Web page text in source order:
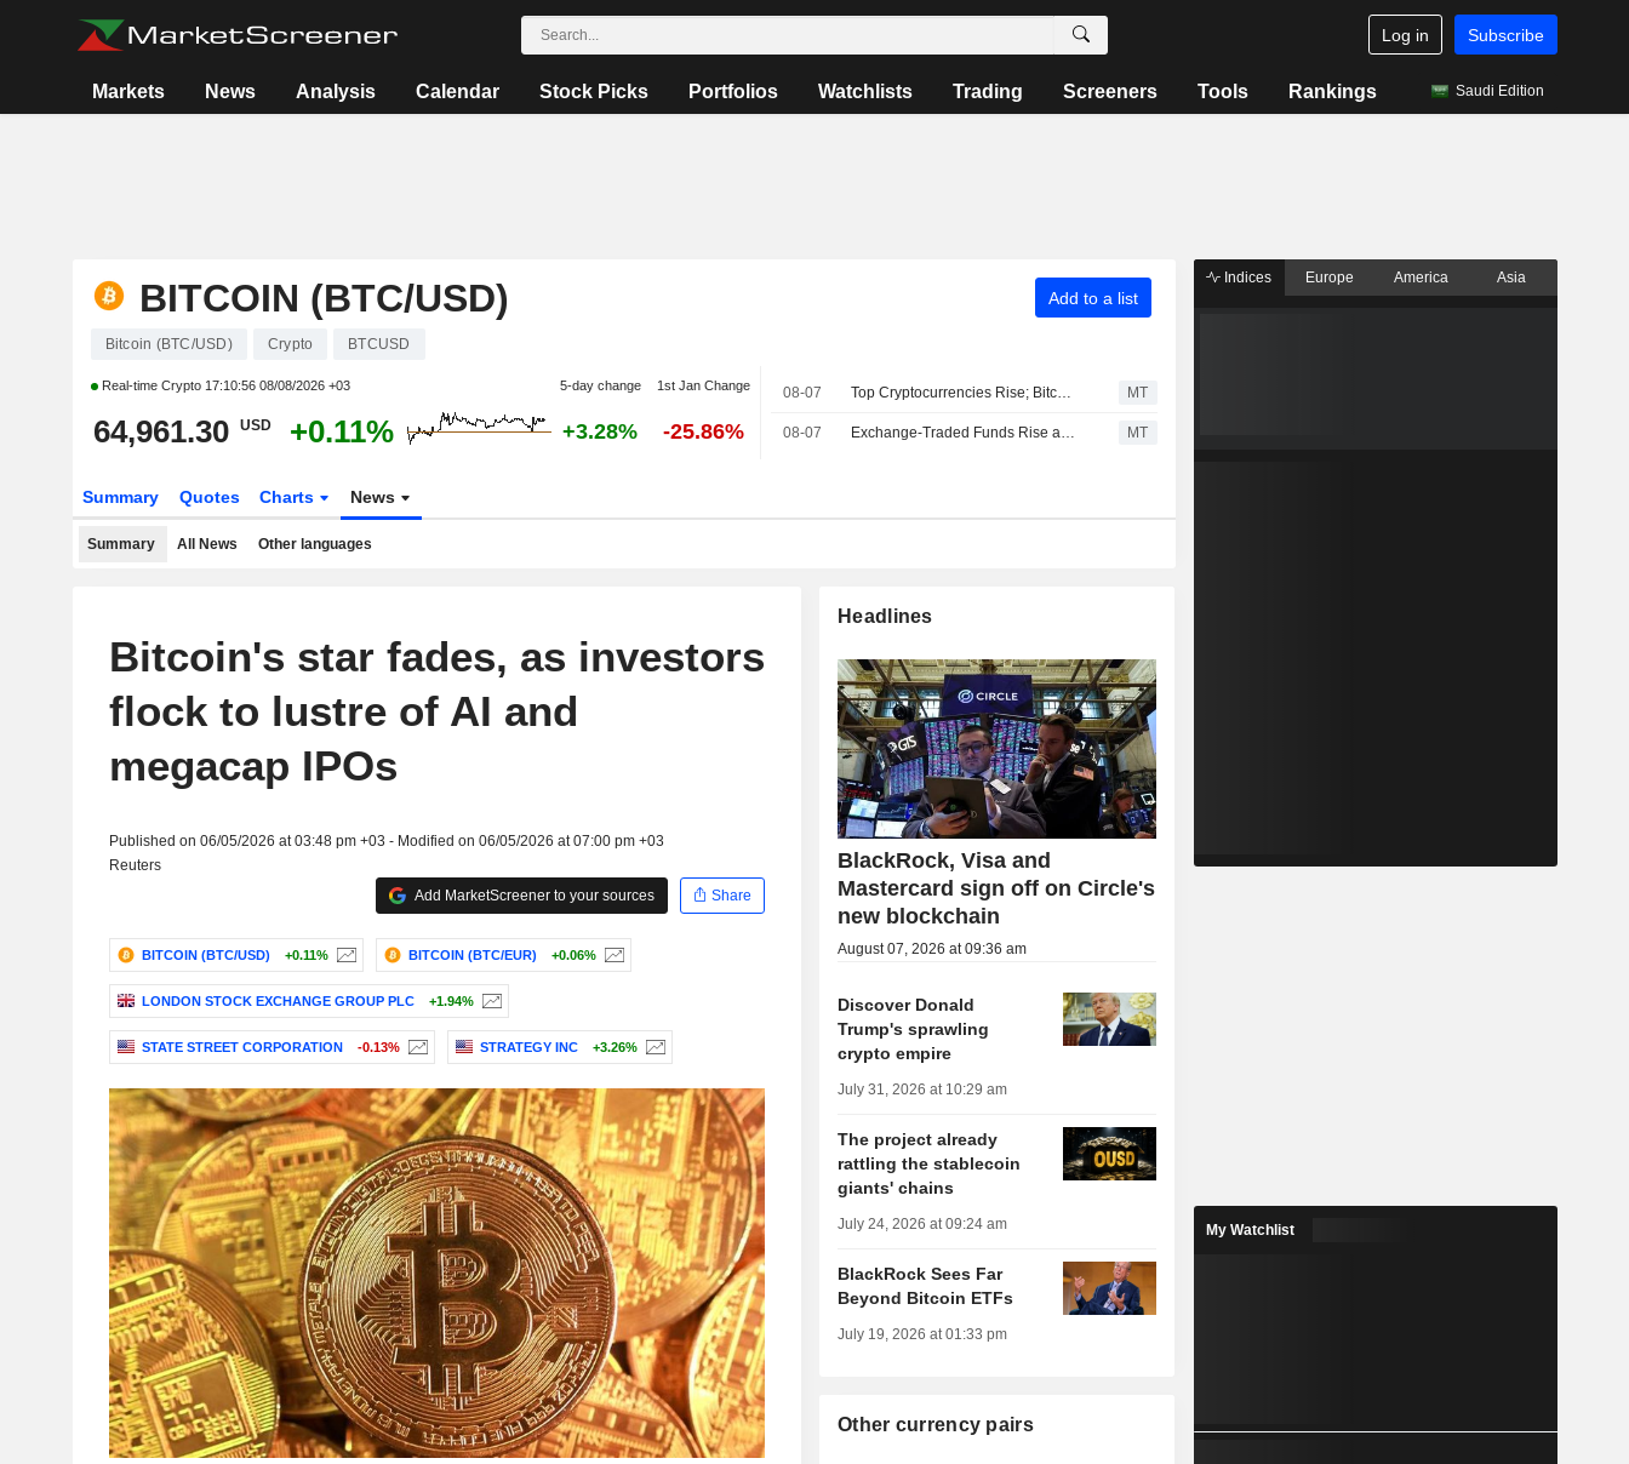
Log in Subscribe
Markets News Analysis Calendar Stock Picks Portfolios Watchlists Trading Screeners Tools Rankings Saudi Edition
BITCOIN (BTC/USD) Add to a list
Bitcoin (BTC/USD) Crypto BTCUSD
Real-time Crypto 17:10:56 08/08/2026 +03 5-day change 1st Jan Change
64,961.30 USD +0.11% +3.28% -25.86%
08-07 Top Cryptocurrencies Rise; Bitcoin Holds Above $64,000 MT
08-07 Exchange-Traded Funds Rise as US Equities Advance After Midday MT
Summary Quotes Charts News
Summary All News Other languages
Bitcoin's star fades, as investors
flock to lustre of AI and
megacap IPOs
Published on 06/05/2026 at 03:48 pm +03 - Modified on 06/05/2026 at 07:00 pm +03
Reuters
Add MarketScreener to your sources
Share
BITCOIN (BTC/USD) +0.11% BITCOIN (BTC/EUR) +0.06%
LONDON STOCK EXCHANGE GROUP PLC +1.94%
STATE STREET CORPORATION -0.13% STRATEGY INC +3.26%
Headlines
BlackRock, Visa and
Mastercard sign off on Circle's
new blockchain
August 07, 2026 at 09:36 am
Discover Donald
Trump's sprawling
crypto empire
July 31, 2026 at 10:29 am
The project already
rattling the stablecoin
giants' chains
July 24, 2026 at 09:24 am
BlackRock Sees Far
Beyond Bitcoin ETFs
July 19, 2026 at 01:33 pm
Other currency pairs
Indices Europe America Asia
My Watchlist